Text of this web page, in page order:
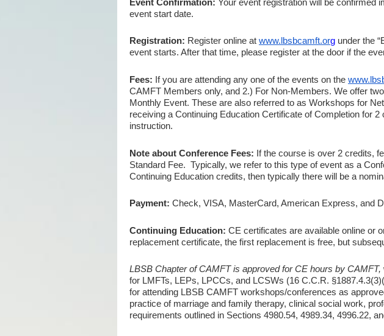
event start date.
Registration: Register online at www.lbsbcamft.org under the
event starts. After that time, please register at the door if the
Fees: If you are attending any one of the events on the
CAMFT Members only, and 2.) For Non-Members. We offer
Monthly Event. These are also referred to as Workshops for
receiving a Continuing Education Certificate of Completion for
instruction.
Note about Conference Fees: If the course is over 2 credits,
Standard Fee. Typically, we refer to this type of event as a
Continuing Education credits, then typically there will be a
Payment: Check, VISA, MasterCard, American Express, and
Continuing Education: CE certificates are available online or
replacement certificate, the first replacement is free, but
LBSB Chapter of CAMFT is approved for CE hours by CAMFT,
for LMFTs, LEPs, LPCCs, and LCSWs (16 C.C.R.
for attending LBSB CAMFT workshops/conferences as
practice of marriage and family therapy, clinical social work,
requirements outlined in Sections 4980.54, 4989.34, 4996.22,